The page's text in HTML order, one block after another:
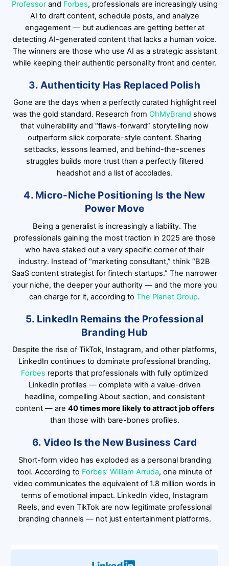
Professorand Forbes, professionals are increasingly using
AI to draft content, schedule posts, and analyze
engagement — but audiences are getting better at
detecting AI-generated content that lacks a human voice.
The winners are those who use AI as a strategic assistant
while keeping their authentic personality front and center.
3. Authenticity Has Replaced Polish
Gone are the days when a perfectly curated highlight reel
was the gold standard. Research from OhMyBrand shows
that vulnerability and “flaws-forward” storytelling now
outperform slick corporate-style content. Sharing
setbacks, lessons learned, and behind-the-scenes
struggles builds more trust than a perfectly filtered
headshot and a list of accolades.
4. Micro-Niche Positioning Is the New
Power Move
Being a generalist is increasingly a liability. The
professionals gaining the most traction in 2025 are those
who have staked out a very specific corner of their
industry. Instead of “marketing consultant,” think “B2B
SaaS content strategist for fintech startups.” The narrower
your niche, the deeper your authority — and the more you
can charge for it, according to The Planet Group.
5. LinkedIn Remains the Professional
Branding Hub
Despite the rise of TikTok, Instagram, and other platforms,
LinkedIn continues to dominate professional branding.
Forbes reports that professionals with fully optimized
LinkedIn profiles — complete with a value-driven
headline, compelling About section, and consistent
content — are 40 times more likely to attract job offers
than those with bare-bones profiles.
6. Video Is the New Business Card
Short-form video has exploded as a personal branding
tool. According to Forbes’ William Arruda, one minute of
video communicates the equivalent of 1.8 million words in
terms of emotional impact. LinkedIn video, Instagram
Reels, and even TikTok are now legitimate professional
branding channels — not just entertainment platforms.